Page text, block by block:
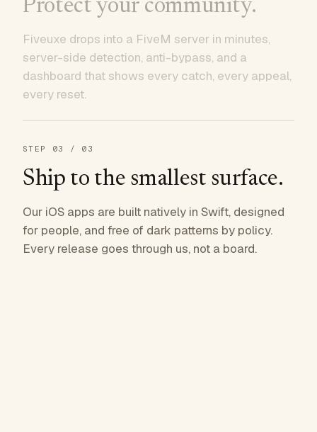
Protect your community.
Fiveuxe drops into a FiveM server in minutes,
server-side detection, anti-bypass, and a
dashboard that shows every catch, every appeal,
every reset.
STEP 03 / 03
Ship to the smallest surface.
Our iOS apps are built natively in Swift, designed
for people, and free of dark patterns by policy.
Every release goes through us, not a board.